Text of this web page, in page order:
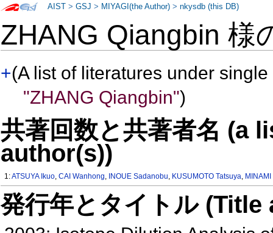
ZHANG Qiangbin 様
+(A list of literatures under
"ZHANG Qiangbin")
共著回数と共著者名 (a
author(s))
1:ATSUYA Ikuo,CAI Wanhong, INOUE Sadanobu, KUSUMOTO Tatsuya,
発行年とタイトル
AIST >GSJ > MIYAGI(the Author) >nkysdb (this DB)